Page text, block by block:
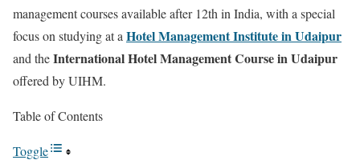
management courses available after 12th in India, with a special
focus on studying at a Hotel Management Institute in Udaipur
and theInternational Hotel Management Course in Udaipur
offered by UIHM.
Table of Contents
Toggle